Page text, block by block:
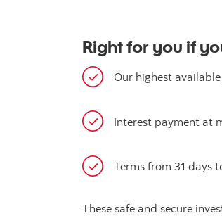
Right for you if
Our highest
Interest payment at
Terms from 31 days
These safe and secure